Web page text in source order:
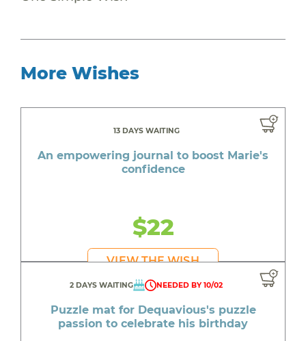
More Wishes
13 DAYS WAITING
An empowering journal to boost Marie's
confidence
$22
VIEW THE WISH
2 DAYS WAITING NEEDED BY 10/02
Puzzle mat for Dequavious's puzzle
passion to celebrate his birthday